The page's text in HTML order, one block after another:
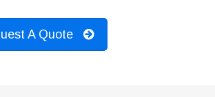
A Quote